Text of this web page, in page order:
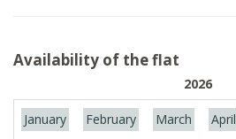
Availability of the flat
2026
January February March April